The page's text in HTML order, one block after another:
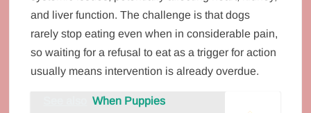
and liver function. The challenge is that dogs
rarely stop eating even when in considerable pain,
so waiting for a refusal to eat as a trigger for action
usually means intervention is already overdue.
When Puppies